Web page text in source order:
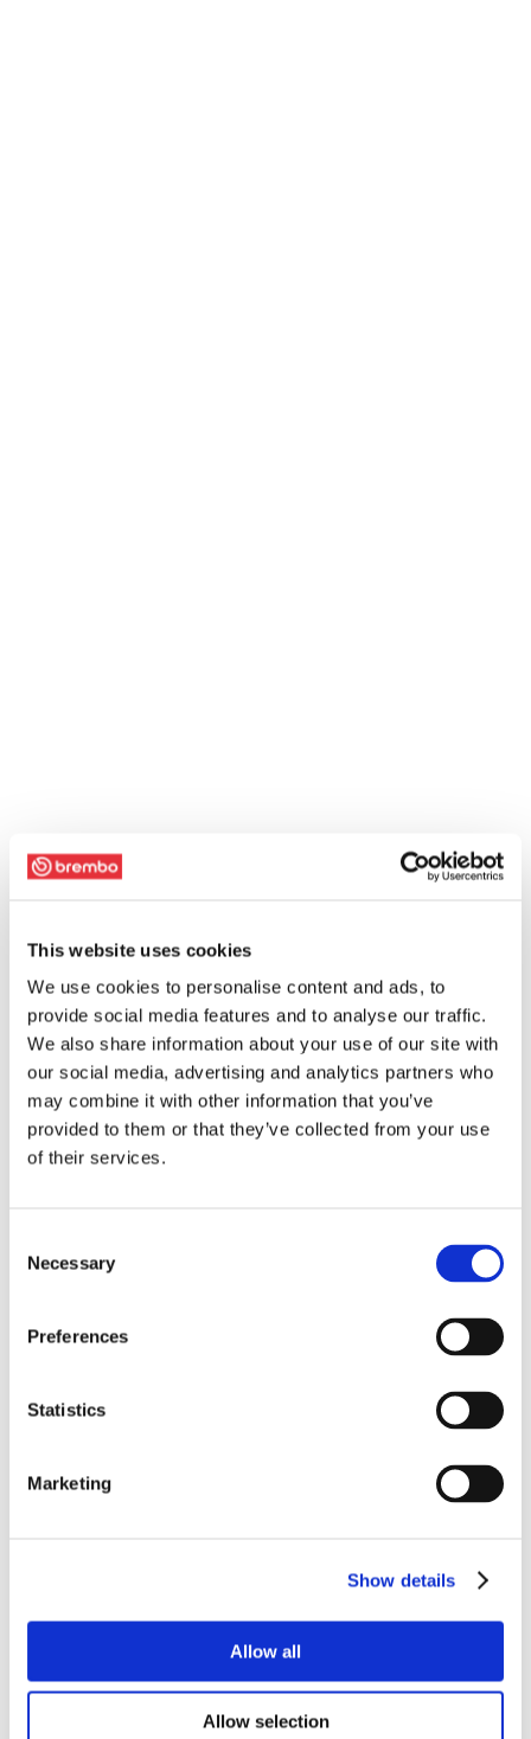
This website uses cookies
We use cookies to personalise content and ads, to
provide social media features and to analyse our traffic.
We also share information about your use of our site with
our social media, advertising and analytics partners who
may combine it with other information that you’ve
provided to them or that they’ve collected from your use
of their services.
Selection
Necessary
Preferences
Statistics
Marketing
Show details
Allow all
Allow selection